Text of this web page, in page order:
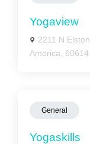
Yogaview
2211 N
America, 60614
General
Yogaskills